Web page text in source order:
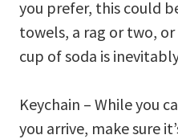
you prefer, this could
towels, a rag or two,
cup of soda is
Keychain – While you
you arrive, make sure